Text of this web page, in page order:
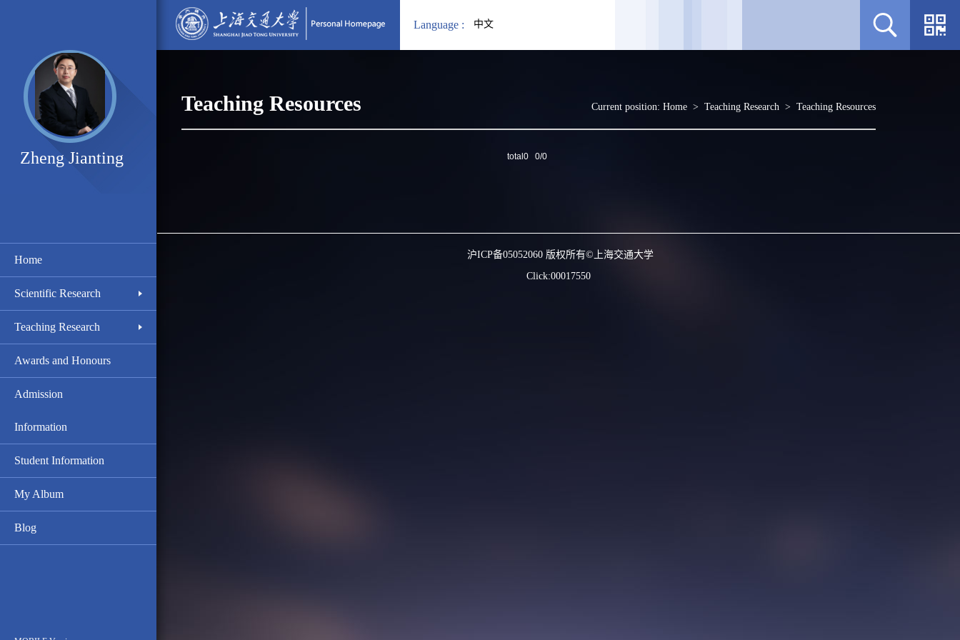
Language : 中文
Zheng Jianting
Home
Scientific Research
Teaching Research
Awards and Honours
Admission
Information
Student Information
My Album
Blog
Teaching Resources Current position: Home> Teaching Research> Teaching Resources
total0 0/0
沪ICP备05052060 版权所有©上海交通大学
Click:00017550